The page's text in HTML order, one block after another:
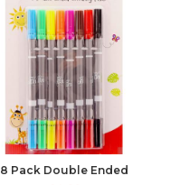
8 Pack Double Ended